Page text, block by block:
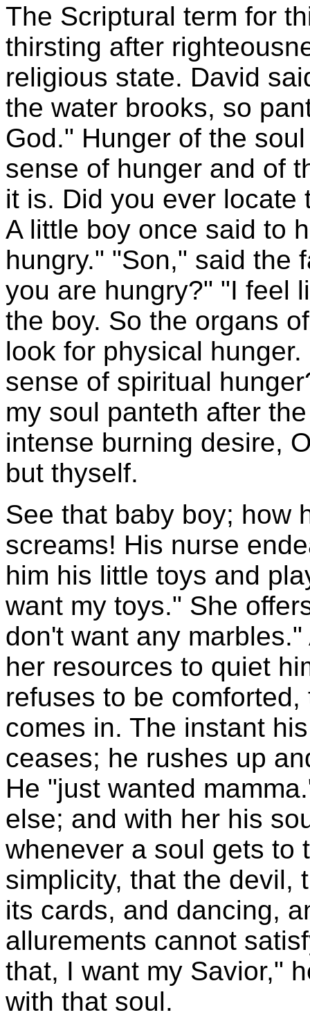
The Scriptural term for
thirsting after
religious state. David
the water brooks, so
God." Hunger of the
sense of hunger and of
it is. Did you ever
A little boy once said to
hungry." "Son," said the
you are hungry?" "I feel
the boy. So the organs
look for physical
sense of spiritual
my soul panteth after
intense burning desire,
but thyself.
See that baby boy; how
screams! His nurse
him his little toys and
want my toys." She
don't want any
her resources to quiet
refuses to be
comes in. The instant
ceases; he rushes up
He "just wanted
else; and with her his
whenever a soul gets to
simplicity, that the devil,
its cards, and dancing,
allurements cannot
that, I want my Savior,"
with that soul.